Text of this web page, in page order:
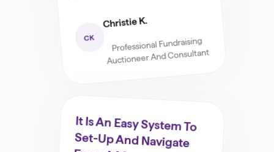
CK
Christie K.
Professional Fundraising
Auctioneer And Consultant
It Is An Easy System To
Set-Up And Navigate
From A Mangers